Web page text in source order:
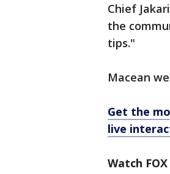
Chief
the
tips."
Macean
Get the
live
Watch